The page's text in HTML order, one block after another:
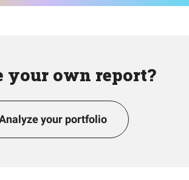
your own report?
your portfolio